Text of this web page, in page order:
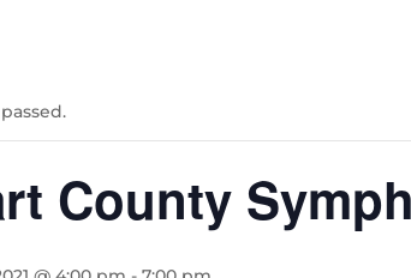
County